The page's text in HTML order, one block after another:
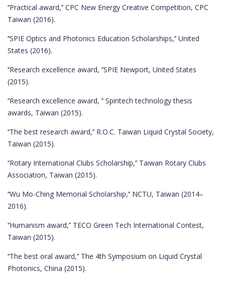
‘‘Practical award,’’ CPC New Energy Creative Competition, CPC
Taiwan (2016).
‘‘SPIE Optics and Photonics Education Scholarships,’’ United
States (2016).
‘‘Research excellence award, ’’SPIE Newport, United States
(2015).
‘‘Research excellence award, ’’ Spintech technology thesis
awards, Taiwan (2015).
‘‘The best research award,’’ R.O.C. Taiwan Liquid Crystal Society,
Taiwan (2015).
‘‘Rotary International Clubs Scholarship,’’ Taiwan Rotary Clubs
Association, Taiwan (2015).
‘‘Wu Mo-Ching Memorial Scholarship,’’ NCTU, Taiwan (2014–
2016).
‘‘Humanism award,’’ TECO Green Tech International Contest,
Taiwan (2015).
‘‘The best oral award,’’ The 4th Symposium on Liquid Crystal
Photonics, China (2015).